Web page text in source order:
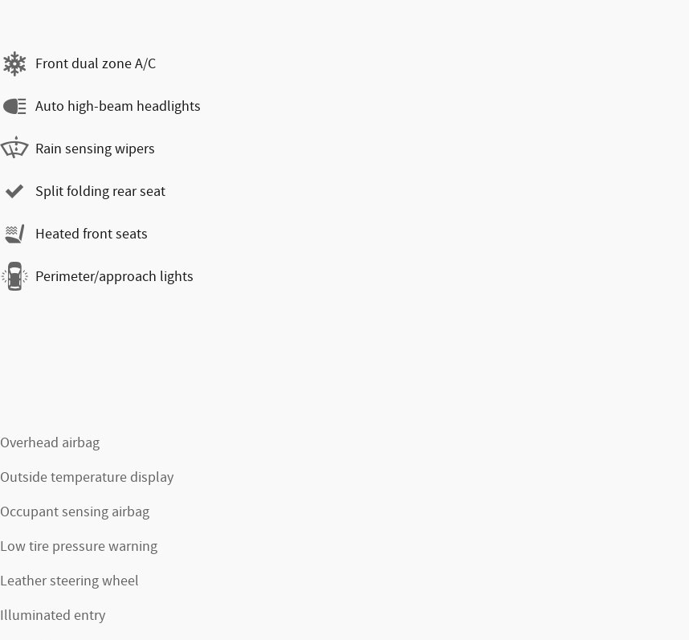
Front dual zone A/C
Auto high-beam headlights
Rain sensing wipers
Split folding rear seat
Heated front seats
Perimeter/approach lights
Overhead airbag
Outside temperature display
Occupant sensing airbag
Low tire pressure warning
Leather steering wheel
Illuminated entry